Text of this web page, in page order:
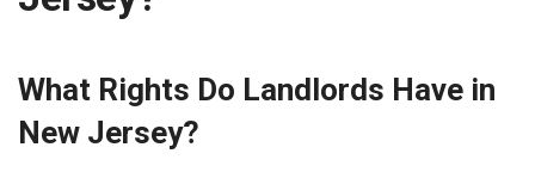
What Rights Do Landlords Have in
New Jersey?